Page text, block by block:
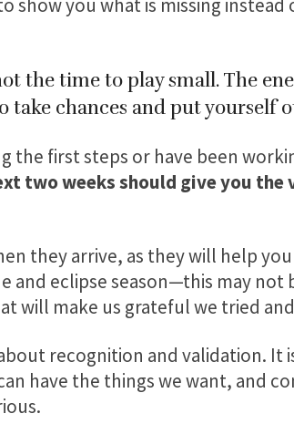
the time to play small. The
take chances and put yourself
the first steps or have been
two weeks should give you the
they arrive, as they will help
and eclipse season—this may not
will make us grateful we tried
recognition and validation. It
have the things we want, and